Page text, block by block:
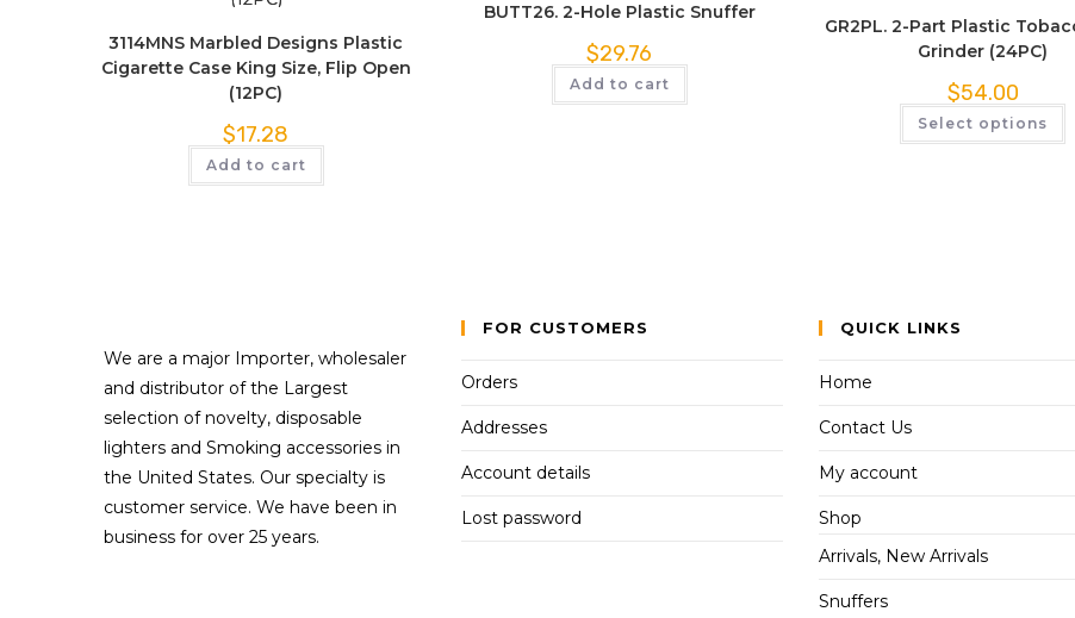
3114MNS Marbled Designs Plastic
Cigarette Case King Size, Flip Open
(12PC)
$17.28
Add to cart
BUTT26. 2-Hole Plastic Snuffer
$29.76
Add to cart
GR2PL. 2-Part Plastic
Grinder (24PC)
$54.00
Select options
We are a major Importer, wholesaler
and distributor of the Largest
selection of novelty, disposable
lighters and Smoking accessories in
the United States. Our specialty is
customer service. We have been in
business for over 25 years.
FOR CUSTOMERS
Orders
Addresses
Account details
Lost password
QUICK LINKS
Home
Contact Us
My account
Shop
Arrivals, New Arrivals
Snuffers